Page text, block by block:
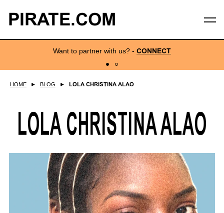
PIRATE.COM
Want to partner with us? - CONNECT
HOME ► BLOG ► LOLA CHRISTINA ALAO
LOLA CHRISTINA ALAO